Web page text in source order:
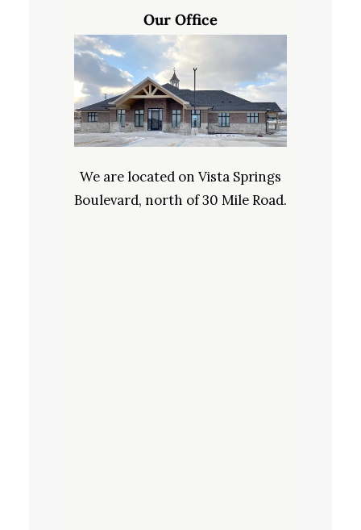
Our Office
We are located on Vista Springs
Boulevard, north of 30 Mile Road.